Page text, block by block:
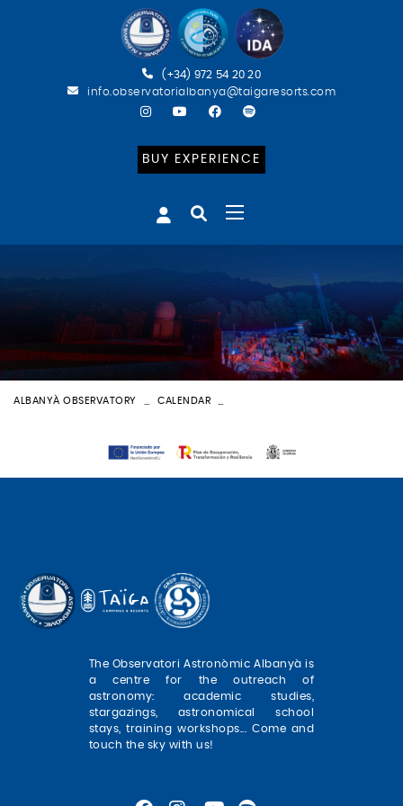
(+34) 972 54 20 20
info.observatorialbanya@taigaresorts.com
BUY EXPERIENCE
ALBANYÀ OBSERVATORY CALENDAR
The Observatori Astronòmic Albanyà is
a centre for the outreach of
astronomy: academic studies,
stargazings, astronomical school
stays, training workshops... Come and
touch the sky with us!